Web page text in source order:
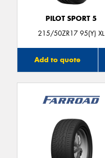
PILOT SPORT 5
215/50ZR17 95(Y) XL
Add to quote